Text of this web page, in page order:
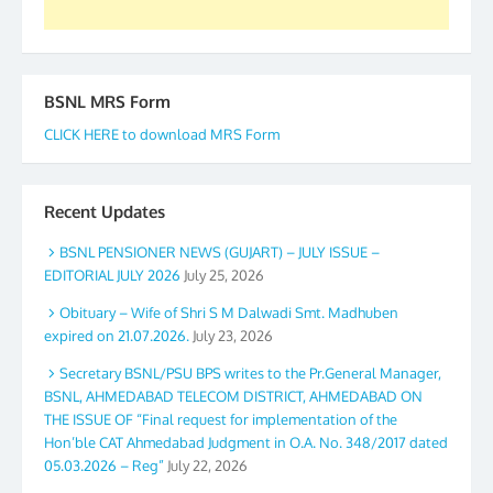
BSNL MRS Form
CLICK HERE to download MRS Form
Recent Updates
BSNL PENSIONER NEWS (GUJART) – JULY ISSUE –
EDITORIAL JULY 2026 July 25, 2026
Obituary – Wife of Shri S M Dalwadi Smt. Madhuben
expired on 21.07.2026. July 23, 2026
Secretary BSNL/PSU BPS writes to the Pr.General Manager,
BSNL, AHMEDABAD TELECOM DISTRICT, AHMEDABAD ON
THE ISSUE OF “Final request for implementation of the
Hon’ble CAT Ahmedabad Judgment in O.A. No. 348/2017 dated
05.03.2026 – Reg” July 22, 2026